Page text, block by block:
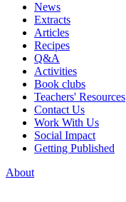
News
Extracts
Articles
Recipes
Q&A
Activities
Book clubs
Teachers' Resources
Contact Us
Work With Us
Social Impact
Getting Published
About